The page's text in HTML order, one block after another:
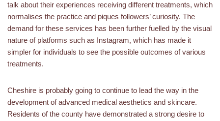
talk about their experiences receiving different treatments, which
normalises the practice and piques followers’ curiosity. The
demand for these services has been further fuelled by the visual
nature of platforms such as Instagram, which has made it
simpler for individuals to see the possible outcomes of various
treatments.
Cheshire is probably going to continue to lead the way in the
development of advanced medical aesthetics and skincare.
Residents of the county have demonstrated a strong desire to